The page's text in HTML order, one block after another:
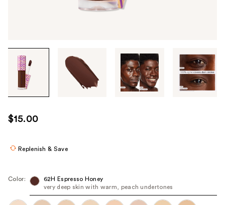
through
images
use
the
navigate
$15.00
Replenish & Save
Color:
62H Espresso Honey
very deep skin with warm, peach undertones